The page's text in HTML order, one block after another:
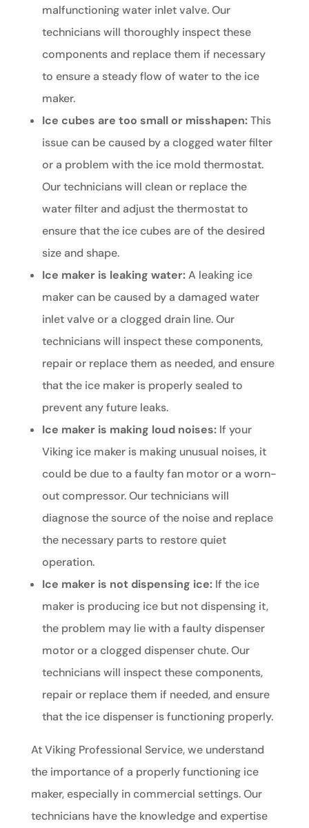
malfunctioning water inlet valve. Our
technicians will thoroughly inspect these
components and replace them if necessary
to ensure a steady flow of water to the ice
maker.
Ice cubes are too small or misshapen:This
issue can be caused by a clogged water filter
or a problem with the ice mold thermostat.
Our technicians will clean or replace the
water filter and adjust the thermostat to
ensure that the ice cubes are of the desired
size and shape.
Ice maker is leaking water:A leaking ice
maker can be caused by a damaged water
inlet valve or a clogged drain line. Our
technicians will inspect these components,
repair or replace them as needed, and ensure
that the ice maker is properly sealed to
prevent any future leaks.
Ice maker is making loud noises:If your
Viking ice maker is making unusual noises, it
could be due to a faulty fan motor or a worn-
out compressor. Our technicians will
diagnose the source of the noise and replace
the necessary parts to restore quiet
operation.
Ice maker is not dispensing ice:If the ice
maker is producing ice but not dispensing it,
the problem may lie with a faulty dispenser
motor or a clogged dispenser chute. Our
technicians will inspect these components,
repair or replace them if needed, and ensure
that the ice dispenser is functioning properly.
At Viking Professional Service, we understand
the importance of a properly functioning ice
maker, especially in commercial settings. Our
technicians have the knowledge and expertise